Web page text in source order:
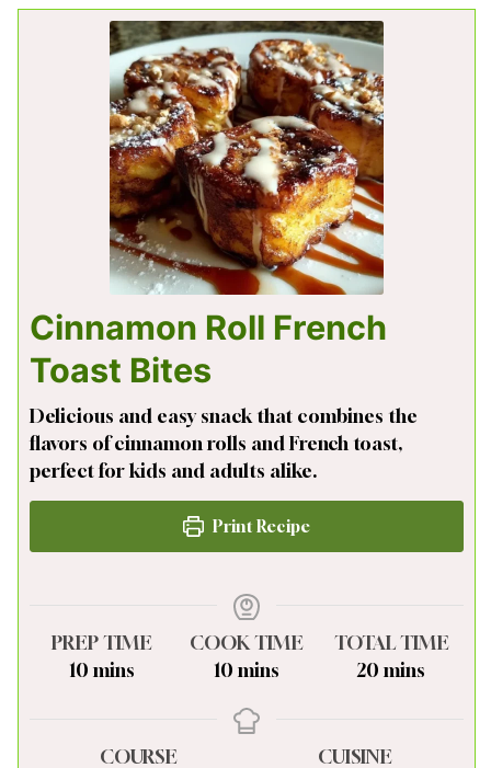
Cinnamon Roll French
Toast Bites
Delicious and easy snack that combines the
flavors of cinnamon rolls and French toast,
perfect for kids and adults alike.
Print Recipe
PREP TIME
10minutes
mins
COOK TIME
10minutes
mins
TOTAL TIME
20 minutes
mins
COURSE CUISINE